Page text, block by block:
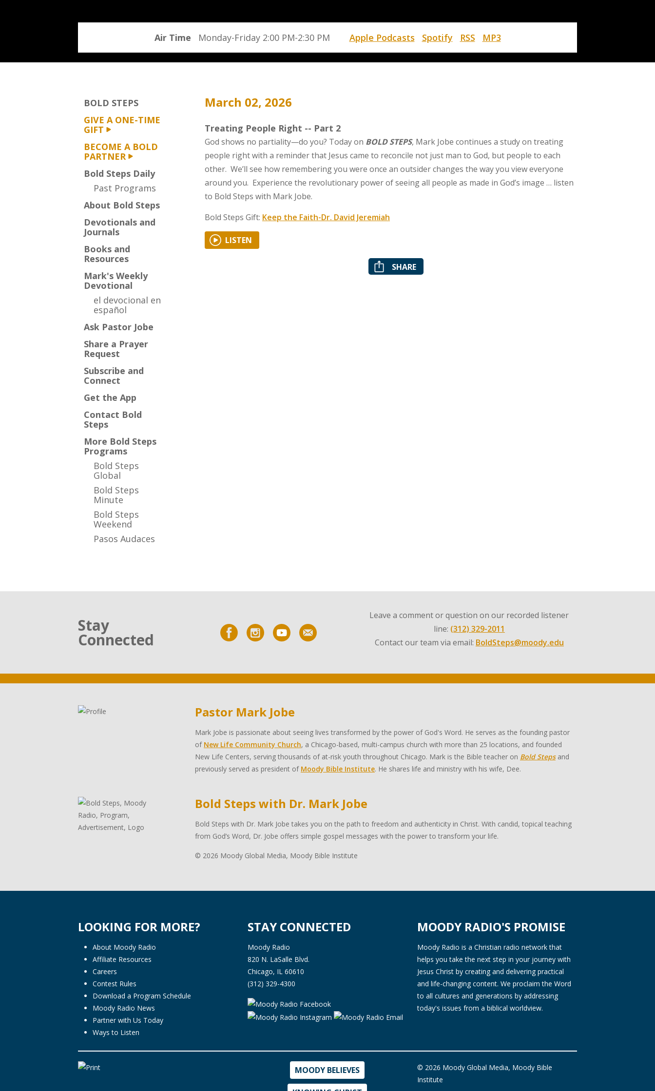
program
Air Time Monday-Friday 2:00 PM-2:30 PM Apple Podcasts Spotify RSS MP3
BOLD STEPS
GIVE A ONE-TIME
GIFT
BECOME A BOLD
PARTNER
Bold Steps Daily
Past Programs
About Bold Steps
Devotionals and
Journals
Books and
Resources
Mark's Weekly
Devotional
el devocional en
español
Ask Pastor Jobe
Share a Prayer
Request
Subscribe and
Connect
Get the App
Contact Bold
Steps
More Bold Steps
Programs
Bold Steps
Global
Bold Steps
Minute
Bold Steps
Weekend
Pasos Audaces
March 02, 2026
Treating People Right -- Part 2
God shows no partiality—do you? Today on BOLD STEPS, Mark Jobe continues a study on treating
people right with a reminder that Jesus came to reconcile not just man to God, but people to each
other. We’ll see how remembering you were once an outsider changes the way you view everyone
around you. Experience the revolutionary power of seeing all people as made in God’s image … listen
to Bold Steps with Mark Jobe.
Bold Steps Gift: Keep the Faith-Dr. David Jeremiah
LISTEN
SHARE
Stay
Connected
Leave a comment or question on our recorded listener
line: (312) 329-2011
Contact our team via email: BoldSteps@moody.edu
Pastor Mark Jobe
Mark Jobe is passionate about seeing lives transformed by the power of God's Word. He serves as the founding pastor
of New Life Community Church, a Chicago-based, multi-campus church with more than 25 locations, and founded
New Life Centers, serving thousands of at-risk youth throughout Chicago. Mark is the Bible teacher on Bold Stepsand
previously served as president of Moody Bible Institute. He shares life and ministry with his wife, Dee.
Bold Steps with Dr. Mark Jobe
Bold Steps with Dr. Mark Jobe takes you on the path to freedom and authenticity in Christ. With candid, topical teaching
from God’s Word, Dr. Jobe offers simple gospel messages with the power to transform your life.
© 2026 Moody Global Media, Moody Bible Institute
LOOKING FOR MORE?
About Moody Radio
Affiliate Resources
Careers
Contest Rules
Download a Program Schedule
Moody Radio News
Partner with Us Today
Ways to Listen
STAY CONNECTED
Moody Radio
820 N. LaSalle Blvd.
Chicago, IL 60610
(312) 329-4300
MOODY RADIO'S PROMISE
Moody Radio is a Christian radio network that
helps you take the next step in your journey with
Jesus Christ by creating and delivering practical
and life-changing content. We proclaim the Word
to all cultures and generations by addressing
today's issues from a biblical worldview.
MOODY BELIEVES
© 2026 Moody Global Media, Moody Bible
Institute